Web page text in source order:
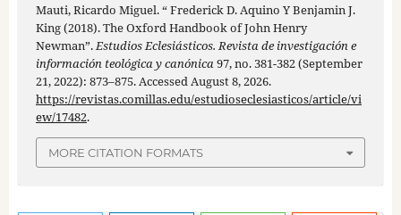
Mauti, Ricardo Miguel. “ Frederick D. Aquino Y Benjamin J.
King (2018). The Oxford Handbook of John Henry
Newman”.Estudios Eclesiásticos. Revista de investigación e
información teológica y canónica97, no. 381-382 (September
21, 2022): 873–875. Accessed August 8, 2026.
https://revistas.comillas.edu/estudioseclesiasticos/article/vi
ew/17482.
MORE CITATION FORMATS